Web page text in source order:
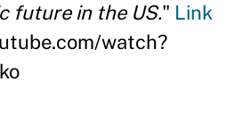
future in the US." Link
watch?